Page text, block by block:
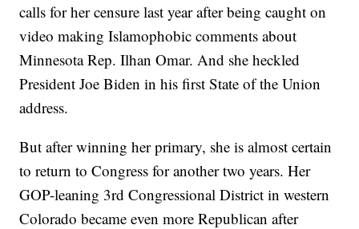
calls for her censure last year after being caught on
video making Islamophobic comments about
Minnesota Rep. Ilhan Omar. And she heckled
President Joe Biden in his first State of the Union
address.
But after winning her primary, she is almost certain
to return to Congress for another two years. Her
GOP-leaning 3rd Congressional District in western
Colorado became even more Republican after